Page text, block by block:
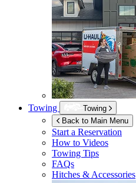
Towing
Towing
Back to Main Menu
Start a Reservation
How to Videos
Towing Tips
FAQs
Hitches & Accessories